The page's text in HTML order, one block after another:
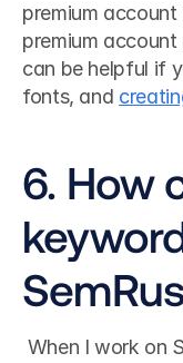
premium
premium account
can be helpful if
fonts, and
6. How